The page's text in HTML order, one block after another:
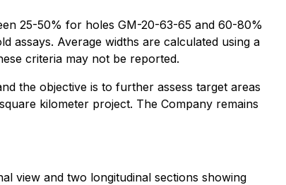
25-50% for holes GM-20-63-65 and 60-80%
assays. Average widths are calculated using a
criteria may not be reported.
the objective is to further assess target areas
kilometer project. The Company remains
view and two longitudinal sections showing